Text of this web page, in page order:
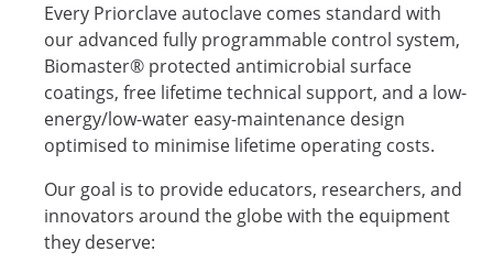
Every Priorclave autoclave comes standard with
our advanced fully programmable control system,
Biomaster® protected antimicrobial surface
coatings, free lifetime technical support, and a low-
energy/low-water easy-maintenance design
optimised to minimise lifetime operating costs.
Our goal is to provide educators, researchers, and
innovators around the globe with the equipment
they deserve: